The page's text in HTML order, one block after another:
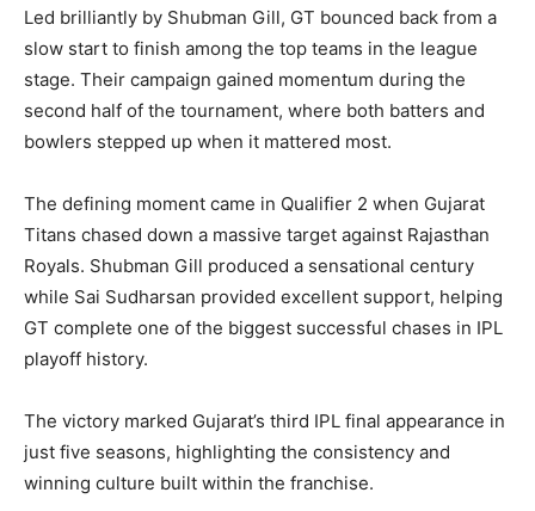
Led brilliantly by Shubman Gill, GT bounced back from a
slow start to finish among the top teams in the league
stage. Their campaign gained momentum during the
second half of the tournament, where both batters and
bowlers stepped up when it mattered most.
The defining moment came in Qualifier 2 when Gujarat
Titans chased down a massive target against Rajasthan
Royals. Shubman Gill produced a sensational century
while Sai Sudharsan provided excellent support, helping
GT complete one of the biggest successful chases in IPL
playoff history.
The victory marked Gujarat’s third IPL final appearance in
just five seasons, highlighting the consistency and
winning culture built within the franchise.